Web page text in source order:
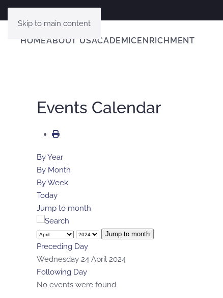
Skip to main content
HOMEABOUT USACADEMICENRICHMENT
Events Calendar
By Year
By Month
By Week
Today
Jump to month
Jump to month
Preceding Day
Wednesday 24 April 2024
Following Day
No events were found